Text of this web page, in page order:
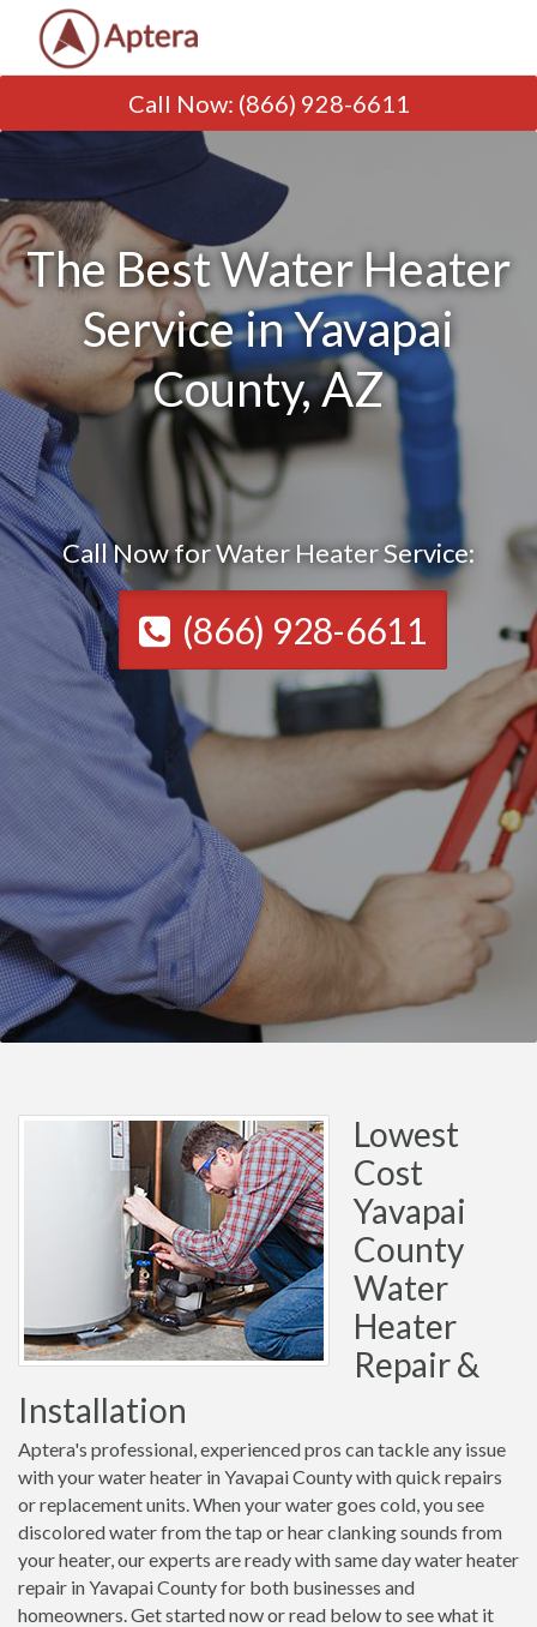
Call Now: (866) 928-6611
The Best Water Heater
Service in Yavapai
County, AZ
Call Now for Water Heater Service:
(866) 928-6611
Lowest
Cost
Yavapai
County
Water
Heater
Repair &
Installation
Aptera's professional, experienced pros can tackle any issue
with your water heater in Yavapai County with quick repairs
or replacement units. When your water goes cold, you see
discolored water from the tap or hear clanking sounds from
your heater, our experts are ready with same day water heater
repair in Yavapai County for both businesses and
homeowners. Get started now or read below to see what it